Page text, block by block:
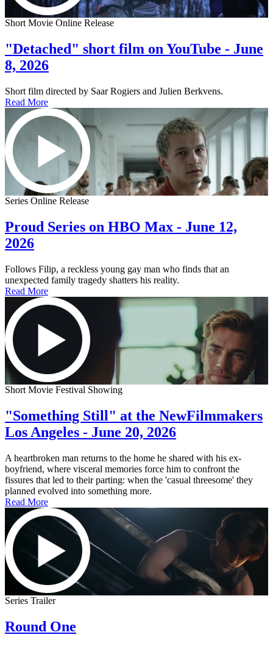
Short Movie Online Release
"Detached" short film on YouTube - June
8, 2026
Short film directed by Saar Rogiers and Julien Berkvens.
Read More
Series Online Release
Proud Series on HBO Max - June 12,
2026
Follows Filip, a reckless young gay man who finds that an
unexpected family tragedy shatters his reality.
Read More
Short Movie Festival Showing
"Something Still" at the NewFilmmakers
Los Angeles - June 20, 2026
A heartbroken man returns to the home he shared with his ex-
boyfriend, where visceral memories force him to confront the
fissures that led to their parting: when the 'casual threesome' they
planned evolved into something more.
Read More
Series Trailer
Round One